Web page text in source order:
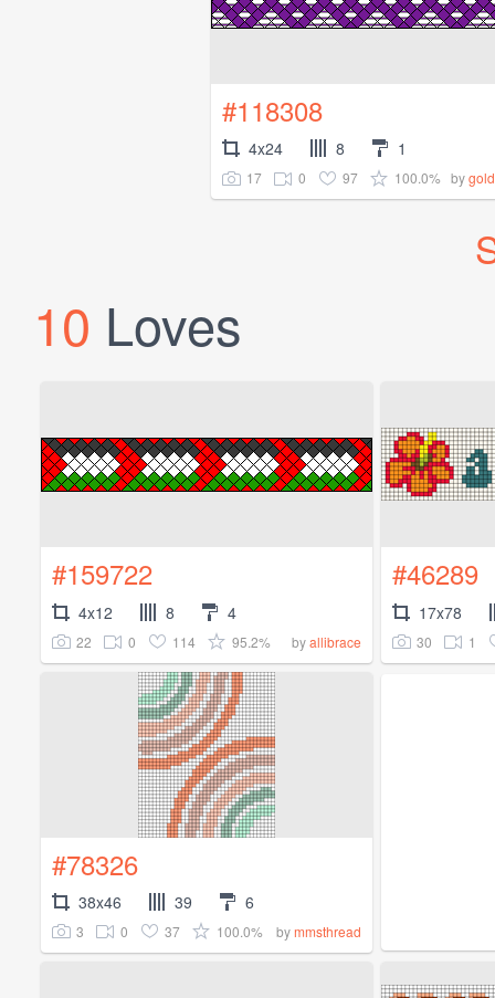
#118308
4x24 8 1
17 0 97 100.0% by
10 Loves
#159722
4x12 8 4
22 0 114 95.2% byallibrace
#46289
17x78
30 1
#78326
38x46 39 6
3 0 37 100.0% bymmsthread